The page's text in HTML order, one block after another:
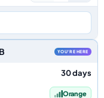
YOU'RE HERE
30 days
Orange